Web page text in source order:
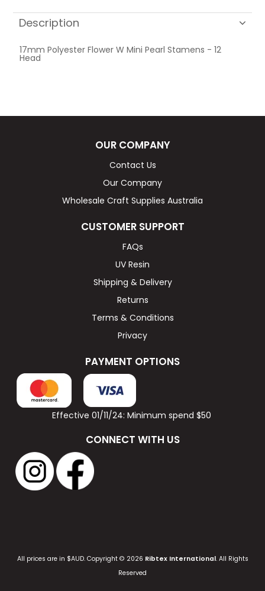
Description
17mm Polyester Flower W Mini Pearl Stamens - 12
Head
OUR COMPANY
Contact Us
Our Company
Wholesale Craft Supplies Australia
CUSTOMER SUPPORT
FAQs
UV Resin
Shipping & Delivery
Returns
Terms & Conditions
Privacy
PAYMENT OPTIONS
Effective 01/11/24: Minimum spend $50
CONNECT WITH US
All prices are in $AUD. Copyright © 2026 Ribtex International. All Rights
Reserved